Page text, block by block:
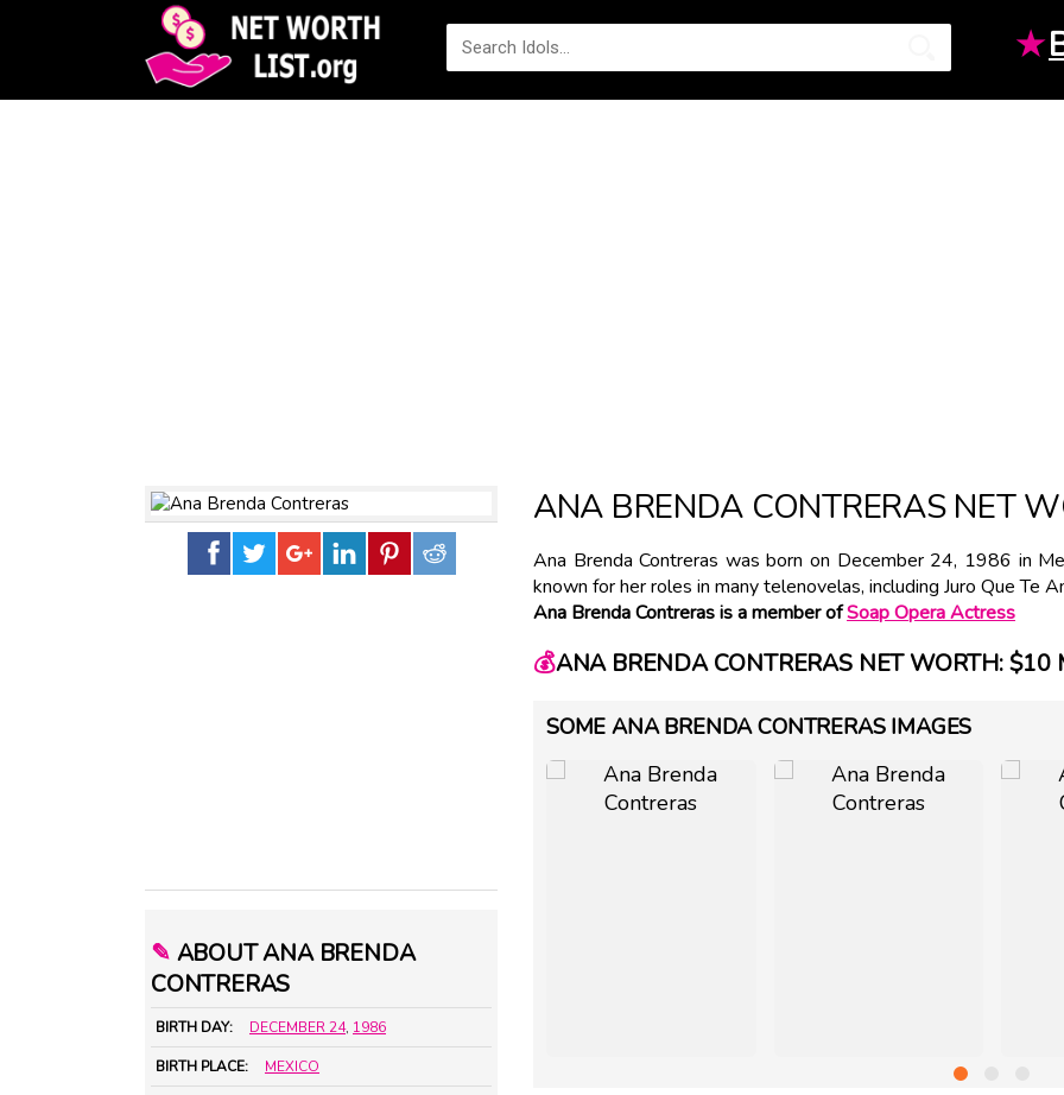
★
✎ ABOUT ANA BRENDA
CONTRERAS
BIRTH DAY: DECEMBER 24, 1986
BIRTH PLACE: MEXICO
ANA BRENDA CONTRERAS NET
Ana Brenda Contreras was born on December 24, 1986 in
known for her roles in many telenovelas, including Juro Que Te
Ana Brenda Contreras is a member ofSoap Opera Actress
💰ANA BRENDA CONTRERAS NET WORTH: $10
SOME ANA BRENDA CONTRERAS IMAGES